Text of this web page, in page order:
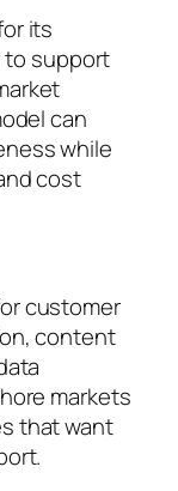
its
to support
can
while
cost
customer
content
markets
that want